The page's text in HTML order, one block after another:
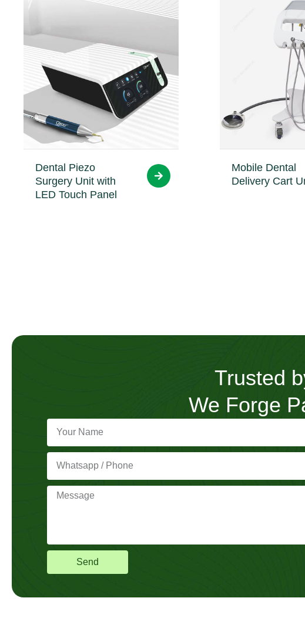
Dental Piezo
Surgery Unit with
LED Touch Panel
Mobile Dental
Delivery Cart
Trusted
We Forge
Send